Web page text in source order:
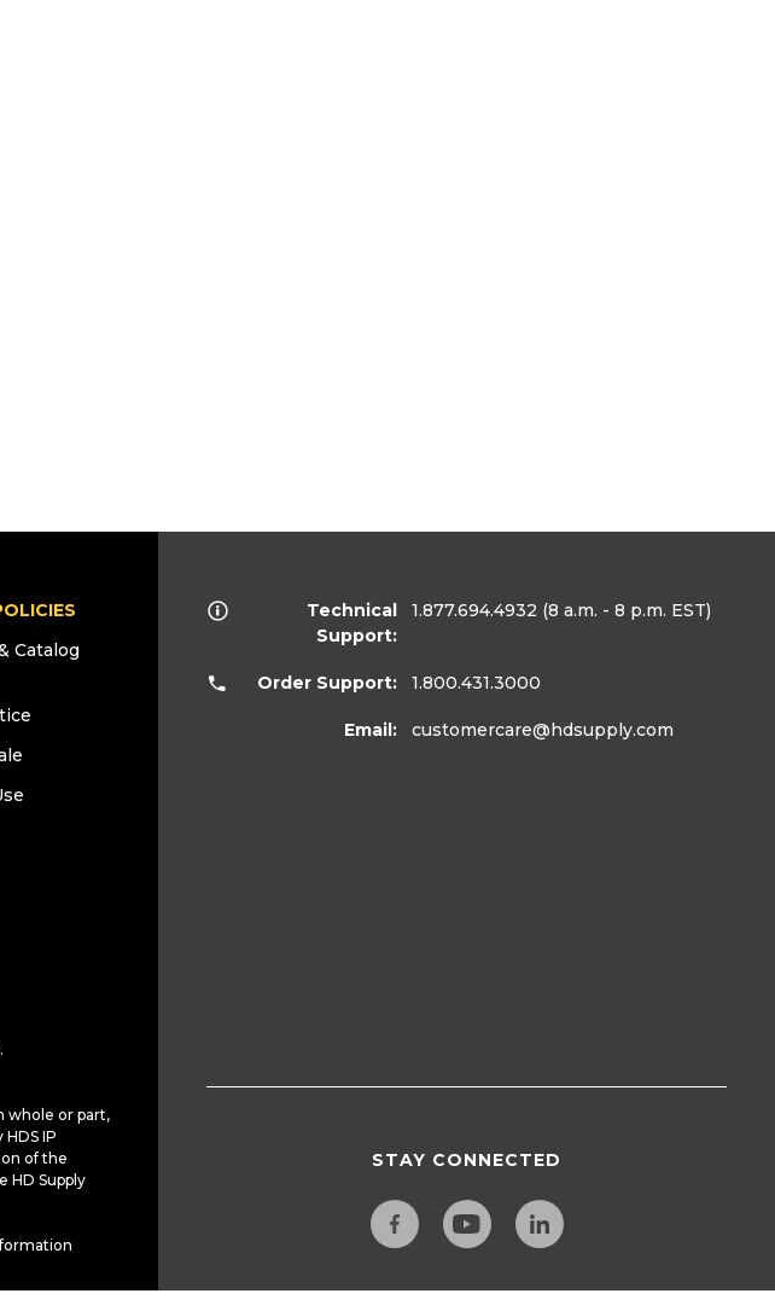
Catalog
whole or part,
IP
of the
HD Supply
Technical
Support:
1.877.694.4932 (8 a.m. - 8 p.m. EST)
Order Support: 1.800.431.3000
Email: customercare@hdsupply.com
STAY CONNECTED